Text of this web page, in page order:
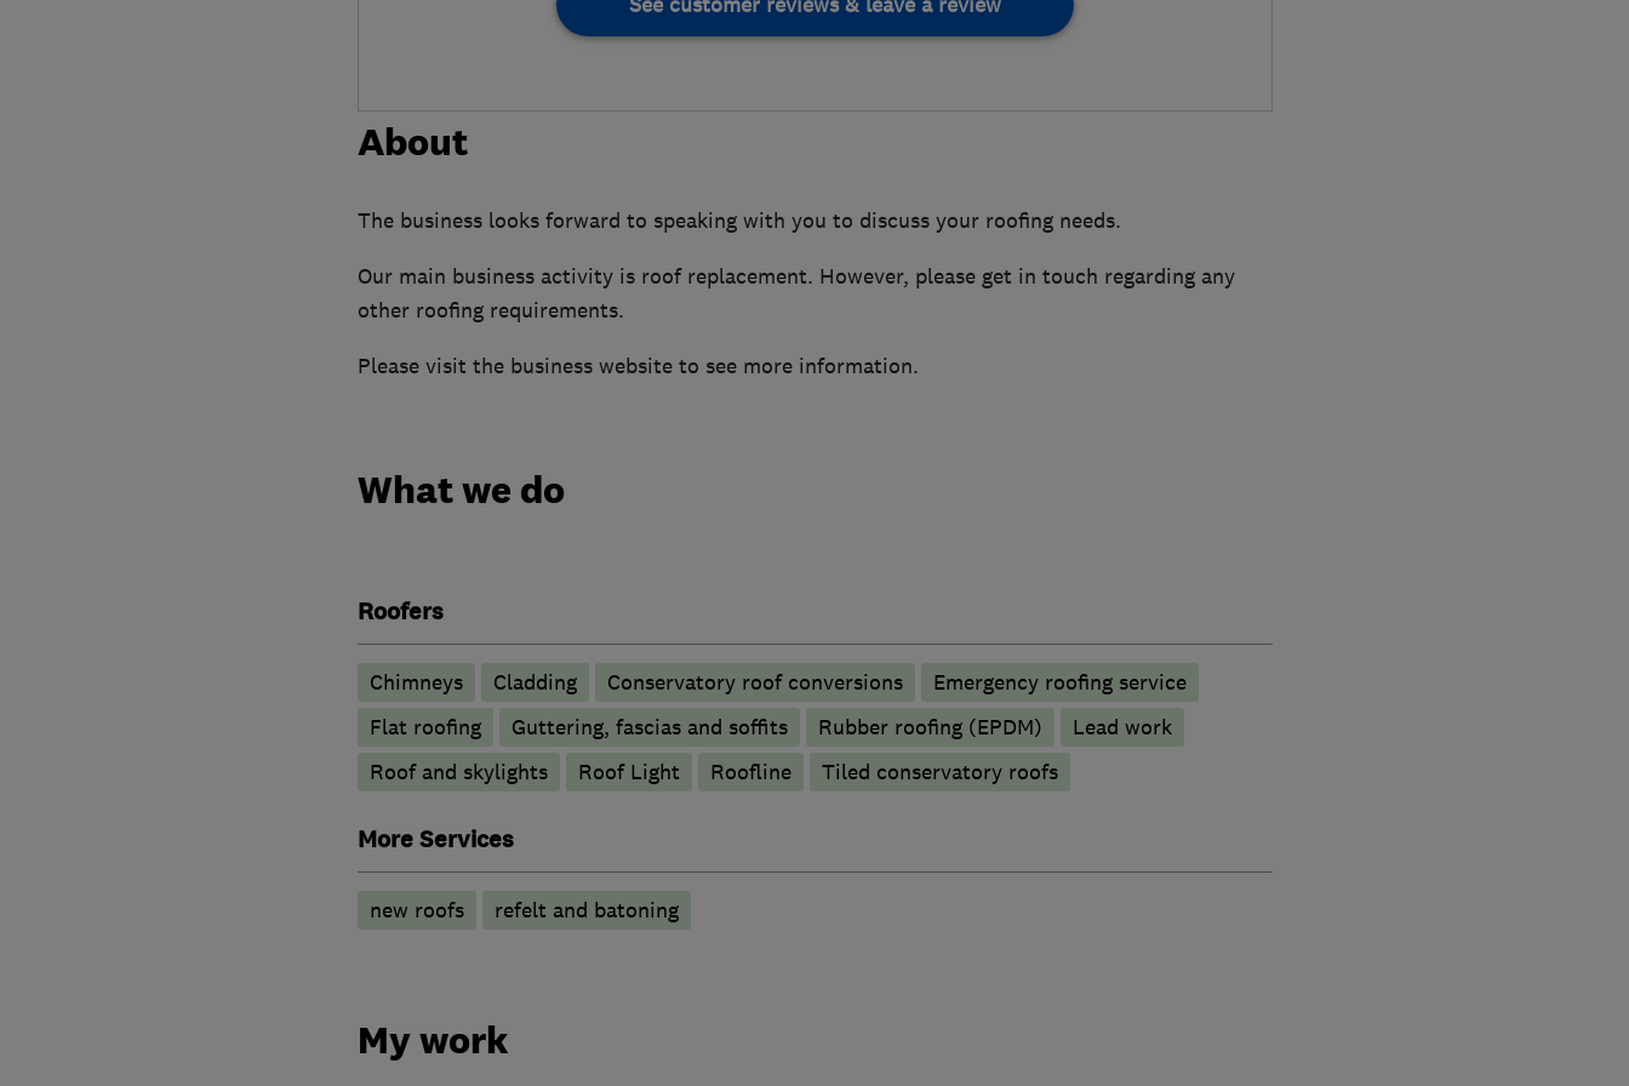
About
The business looks forward to speaking with you to discuss your roofing needs.
Our main business activity is roof replacement. However, please get in touch regarding any
other roofing requirements.
Please visit the business website to see more information.
What we do
Roofers
Chimneys Cladding Conservatory roof conversions
Emergency roofing service
Flat roofing
Guttering, fascias and soffits Rubber roofing (EPDM)
Lead work
Roof and skylights
Roof Light Roofline Tiled conservatory roofs
More Services
new roofs refelt and batoning
My work